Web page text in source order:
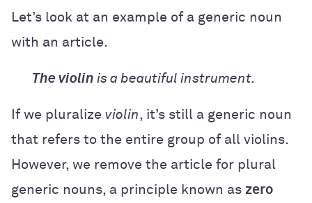
Let’s look at an example of a generic noun
with an article.
The violin is a beautiful instrument.
If we pluralize violin, it’s still a generic noun
that refers to the entire group of all violins.
However, we remove the article for plural
generic nouns, a principle known as zero